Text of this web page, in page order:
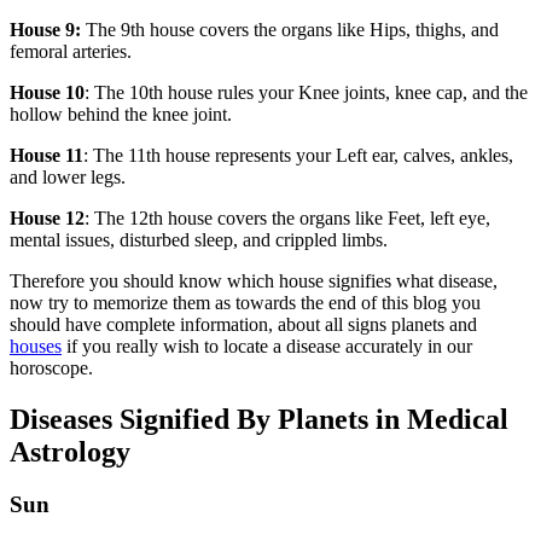
House 9: The 9th house covers the organs like Hips, thighs, and
femoral arteries.
House 10: The 10th house rules your Knee joints, knee cap, and the
hollow behind the knee joint.
House 11: The 11th house represents your Left ear, calves, ankles,
and lower legs.
House 12: The 12th house covers the organs like Feet, left eye,
mental issues, disturbed sleep, and crippled limbs.
Therefore you should know which house signifies what disease,
now try to memorize them as towards the end of this blog you
should have complete information, about all signs planets and
houses if you really wish to locate a disease accurately in our
horoscope.
Diseases Signified By Planets in Medical
Astrology
Sun